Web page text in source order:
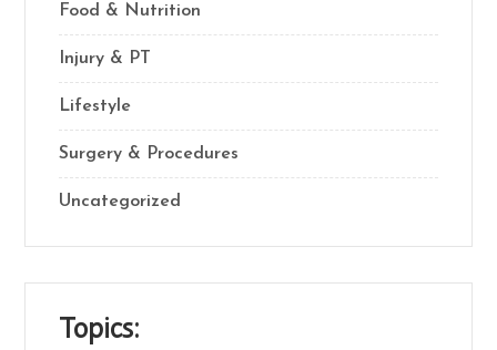
Food & Nutrition
Injury & PT
Lifestyle
Surgery & Procedures
Uncategorized
Topics: